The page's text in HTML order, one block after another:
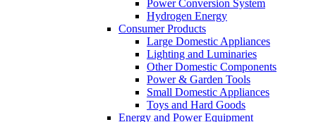
Power Conversion System
Hydrogen Energy
Consumer Products
Large Domestic Appliances
Lighting and Luminaries
Other Domestic Components
Power & Garden Tools
Small Domestic Appliances
Toys and Hard Goods
Energy and Power Equipment